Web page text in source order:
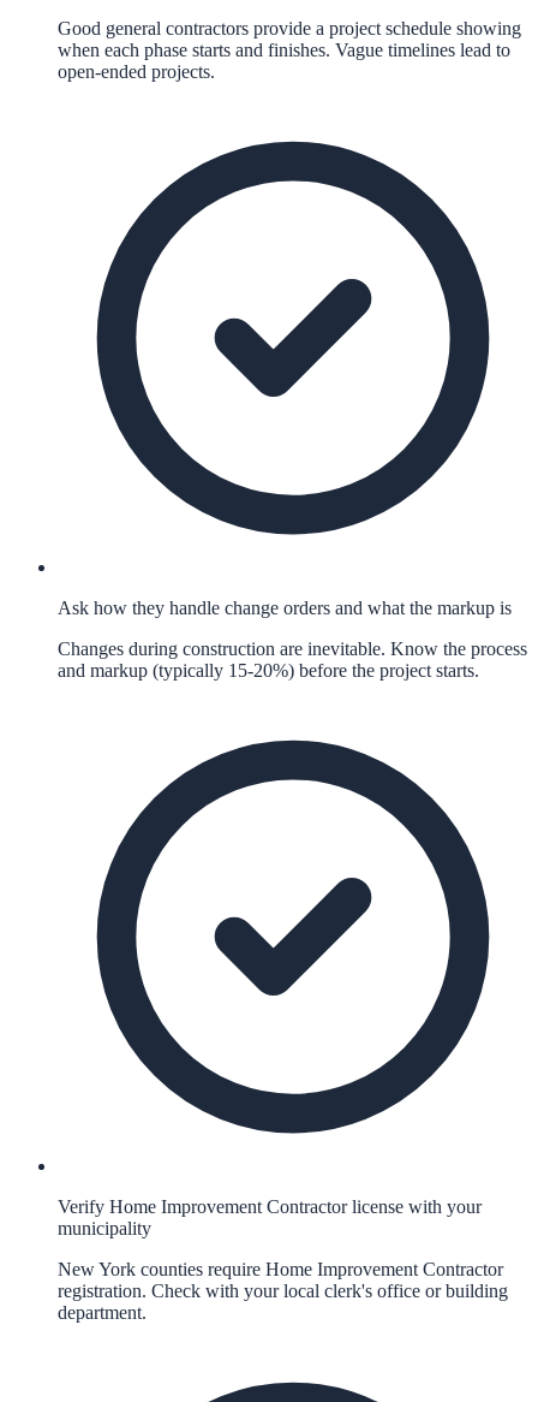
Good general contractors provide a project schedule showing
when each phase starts and finishes. Vague timelines lead to
open-ended projects.
Ask how they handle change orders and what the markup is
Changes during construction are inevitable. Know the process
and markup (typically 15-20%) before the project starts.
Verify Home Improvement Contractor license with your
municipality
New York counties require Home Improvement Contractor
registration. Check with your local clerk's office or building
department.